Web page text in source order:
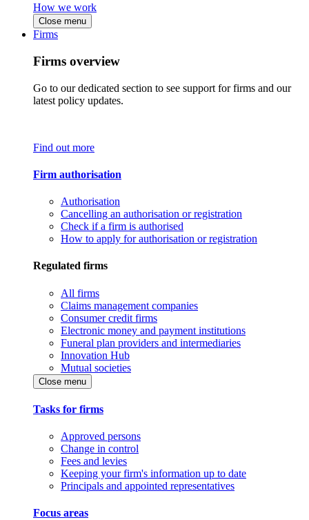
How we work
Close menu
Firms
Firms overview
Go to our dedicated section to see support for firms and our
latest policy updates.
Find out more
Firm authorisation
Authorisation
Cancelling an authorisation or registration
Check if a firm is authorised
How to apply for authorisation or registration
Regulated firms
All firms
Claims management companies
Consumer credit firms
Electronic money and payment institutions
Funeral plan providers and intermediaries
Innovation Hub
Mutual societies
Close menu
Tasks for firms
Approved persons
Change in control
Fees and levies
Keeping your firm's information up to date
Principals and appointed representatives
Focus areas